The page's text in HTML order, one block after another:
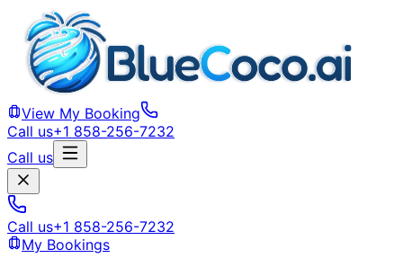
View My Booking
Call us+1 858-256-7232
Call us
Call us+1 858-256-7232
My Bookings